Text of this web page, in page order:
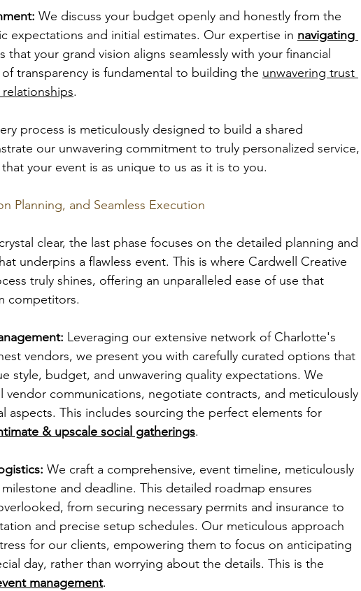
We discuss your budget openly and honestly from the
expectations and initial estimates. Our expertise in navigating
that your grand vision aligns seamlessly with your financial
transparency is fundamental to building the unwavering trust
.
process is meticulously designed to build a shared
our unwavering commitment to truly personalized service,
your event is as unique to us as it is to you.
Planning, and Seamless Execution
clear, the last phase focuses on the detailed planning and
underpins a flawless event. This is where Cardwell Creative
truly shines, offering an unparalleled ease of use that
competitors.
Leveraging our extensive network of Charlotte's
vendors, we present you with carefully curated options that
style, budget, and unwavering quality expectations. We
vendor communications, negotiate contracts, and meticulously
aspects. This includes sourcing the perfect elements for
& upscale social gatherings.
We craft a comprehensive, event timeline, meticulously
and deadline. This detailed roadmap ensures
from securing necessary permits and insurance to
and precise setup schedules. Our meticulous approach
for our clients, empowering them to focus on anticipating
day, rather than worrying about the details. This is the
management.